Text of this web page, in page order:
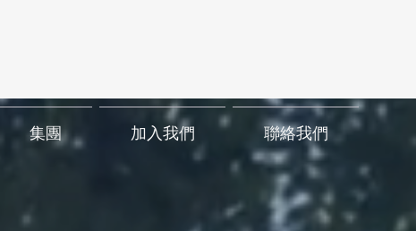
集團 加入我們 聯絡我們